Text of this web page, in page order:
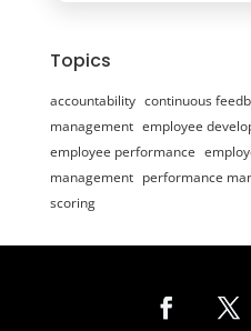
Topics
accountability continuous
management employee
employee performance
management performance
scoring